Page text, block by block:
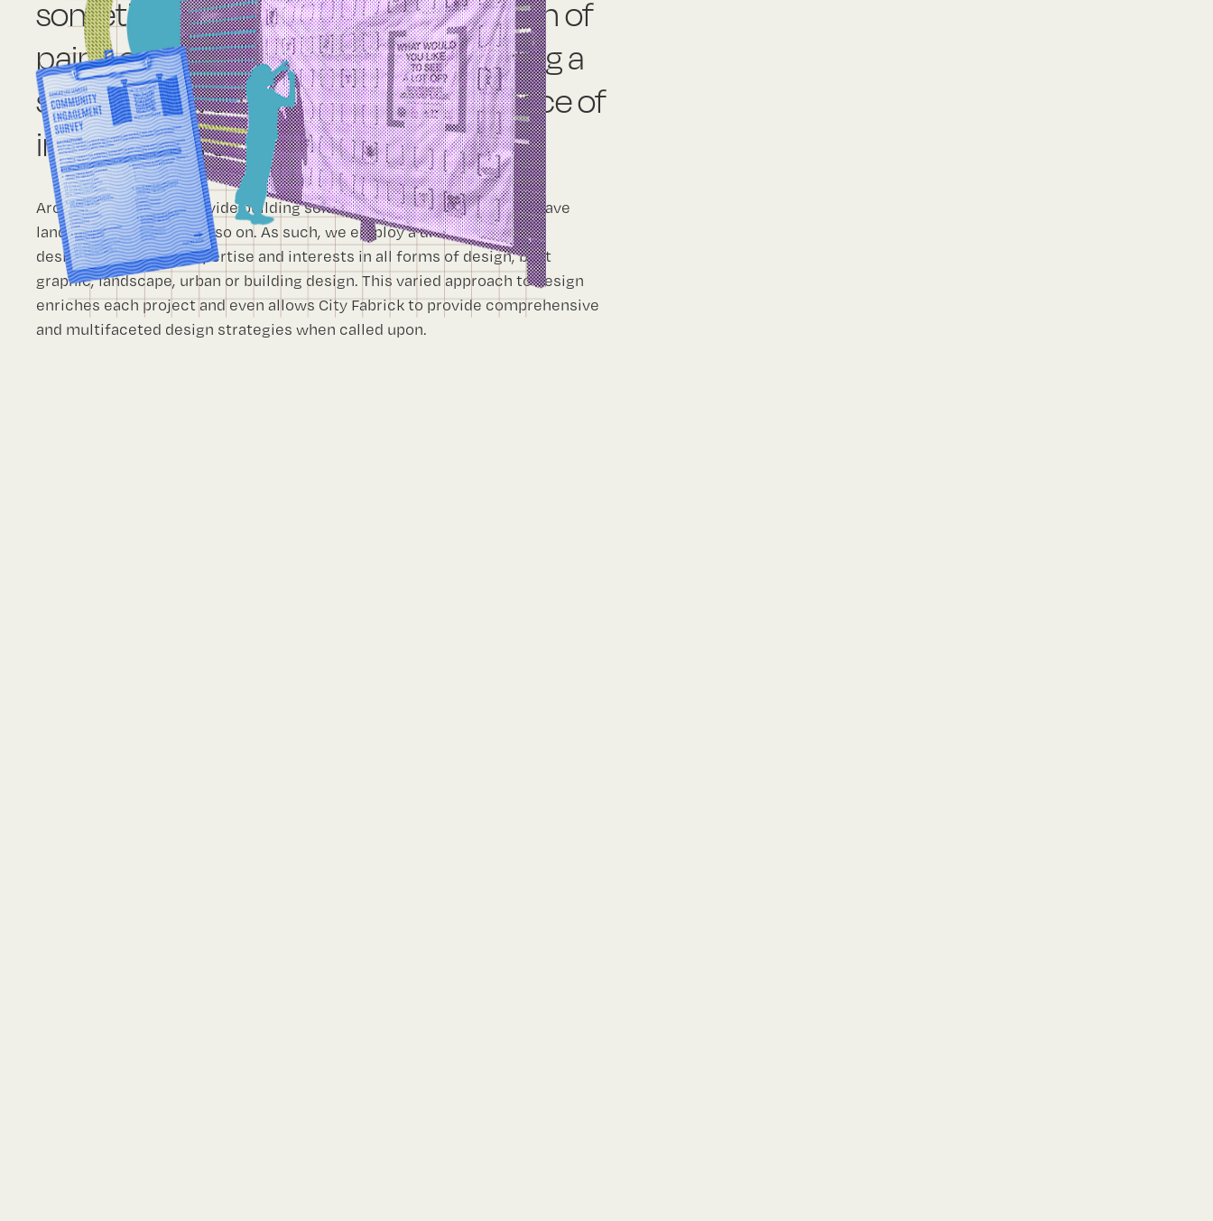
sometimes the solution requires a can of
paint; or a flier; rehabilitating or building a
structure; even removing a major piece of
infrastructure.
Architects typically provide building solutions, landscape architects have
landscape solutions and so on. As such, we employ a diverse array of
designers who have expertise and interests in all forms of design, be it
graphic, landscape, urban or building design. This varied approach to design
enriches each project and even allows City Fabrick to provide comprehensive
and multifaceted design strategies when called upon.